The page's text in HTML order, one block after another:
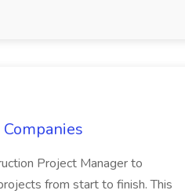
Project Manager to
from start to finish. This